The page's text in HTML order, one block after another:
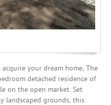
your dream home, The
detached residence of
on the open market. Set
landscaped grounds, this